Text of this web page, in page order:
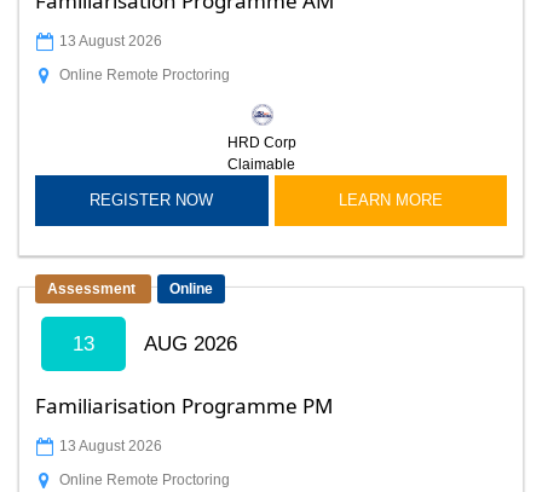
13 August 2026
Online Remote Proctoring
HRD Corp
Claimable
REGISTER NOW LEARN MORE
Assessment Online
13 AUG 2026
Familiarisation Programme PM
13 August 2026
Online Remote Proctoring